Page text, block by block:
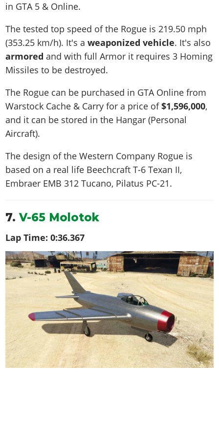
in GTA 5 & Online.
The tested top speed of the Rogue is219.50 mph
(353.25 km/h) . It's aweaponized vehicle. It's also
armored and with full Armor it requires 3 Homing
Missiles to be destroyed.
The Rogue can be purchased in GTA Online from
Warstock Cache & Carry for a price of$1,596,000,
and it can be stored in the Hangar (Personal
Aircraft).
The design of the Western Company Rogue is
based on a real life Beechcraft T-6 Texan II,
Embraer EMB 312 Tucano, Pilatus PC-21.
7.V-65 Molotok
Lap Time:0:36.367